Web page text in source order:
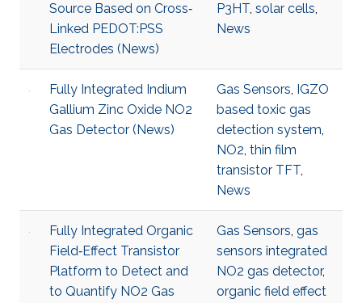
Source Based on Cross‐
Linked PEDOT:PSS
Electrodes (News)
P3HT, solar cells,
News
Fully Integrated Indium
Gallium Zinc Oxide NO2
Gas Detector (News)
Gas Sensors, IGZO
based toxic gas
detection system,
NO2, thin film
transistor TFT,
News
Fully Integrated Organic
Field‐Effect Transistor
Platform to Detect and
to Quantify NO2 Gas
Gas Sensors, gas
sensors integrated
NO2 gas detector,
organic field effect